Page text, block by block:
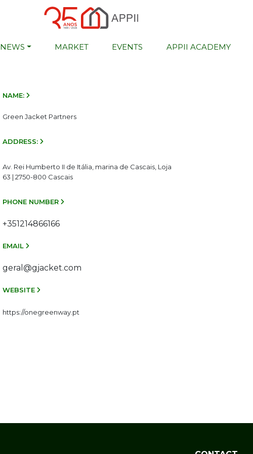
NEWS MARKET EVENTS APPII ACADEMY
NAME:
Green Jacket Partners
ADDRESS:
Av. Rei Humberto II de Itália, marina de Cascais, Loja
63 | 2750-800 Cascais
PHONE NUMBER
+351214866166
EMAIL
geral@gjacket.com
WEBSITE
https://onegreenway.pt